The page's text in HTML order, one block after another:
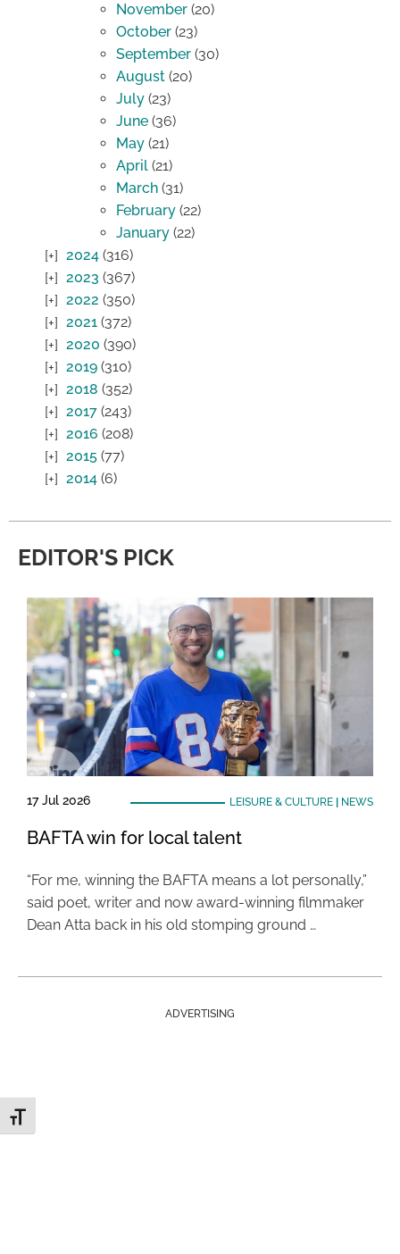
Toggle Font size
November (20)
October (23)
September (30)
August (20)
July (23)
June (36)
May (21)
April (21)
March (31)
February (22)
January (22)
2024 (316)
2023 (367)
2022 (350)
2021 (372)
2020 (390)
2019 (310)
2018 (352)
2017 (243)
2016 (208)
2015 (77)
2014 (6)
EDITOR'S PICK
17 Jul 2026 LEISURE & CULTURE| NEWS
BAFTA win for local talent
“For me, winning the BAFTA means a lot personally,”
said poet, writer and now award-winning filmmaker
Dean Atta back in his old stomping ground …
ADVERTISING